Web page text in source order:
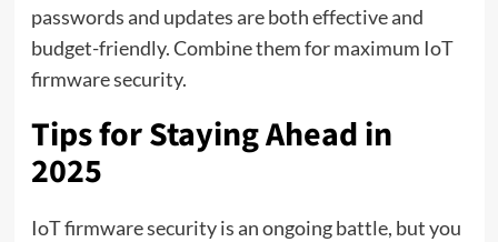
passwords and updates are both effective and
budget-friendly. Combine them for maximum IoT
firmware security.
Tips for Staying Ahead in
2025
IoT firmware security is an ongoing battle, but you